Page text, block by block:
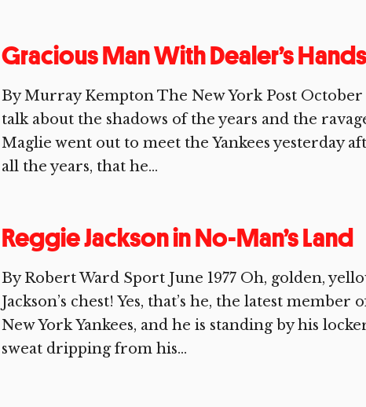
Gracious Man With Dealer’s Hands
By Murray Kempton The New York Post October
talk about the shadows of the years and the
Maglie went out to meet the Yankees yesterday
all the years, that he...
Reggie Jackson in No-Man’s Land
By Robert Ward Sport June 1977 Oh, golden,
Jackson’s chest! Yes, that’s he, the latest
New York Yankees, and he is standing by his
sweat dripping from his...